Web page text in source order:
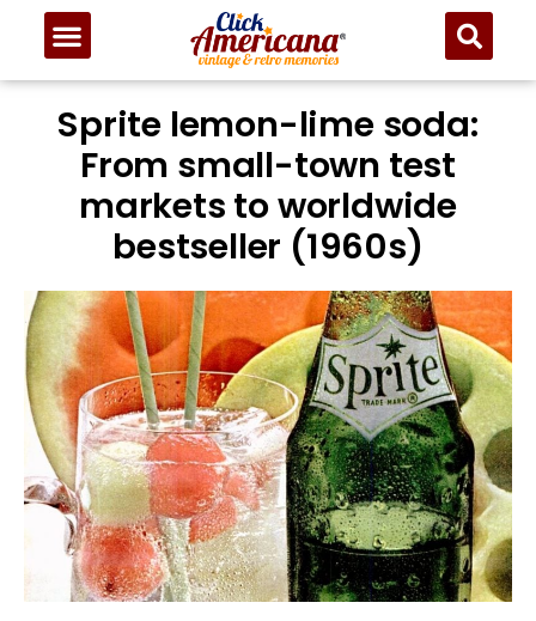
Sprite lemon-lime soda:
From small-town test
markets to worldwide
bestseller (1960s)